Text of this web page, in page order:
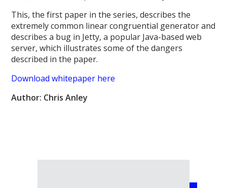
This, the first paper in the series, describes the
extremely common linear congruential generator and
describes a bug in Jetty, a popular Java-based web
server, which illustrates some of the dangers
described in the paper.
Download whitepaper here
Author: Chris Anley